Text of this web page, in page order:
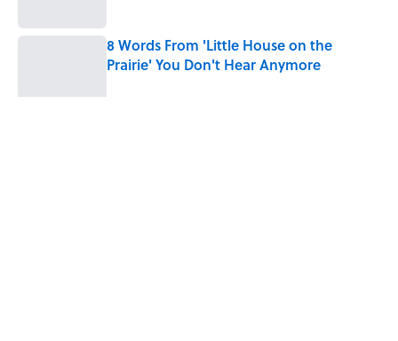
8 Words From 'Little House on the
Prairie' You Don't Hear Anymore